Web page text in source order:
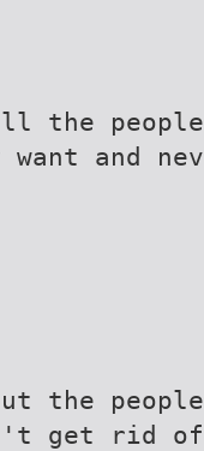
the
want and
the
get rid